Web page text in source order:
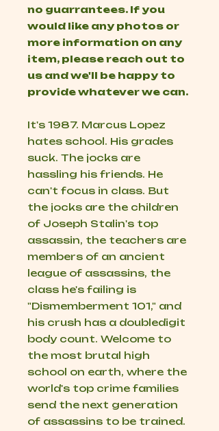
no guarrantees. If you
would like any photos or
more information on any
item, please reach out to
us and we'll be happy to
provide whatever we can.
It's 1987. Marcus Lopez
hates school. His grades
suck. The jocks are
hassling his friends. He
can't focus in class. But
the jocks are the children
of Joseph Stalin's top
assassin, the teachers are
members of an ancient
league of assassins, the
class he's failing is
"Dismemberment 101," and
his crush has a doubledigit
body count. Welcome to
the most brutal high
school on earth, where the
world's top crime families
send the next generation
of assassins to be trained.